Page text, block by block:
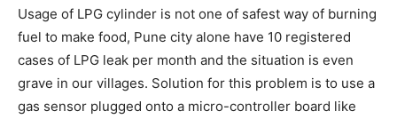
Usage of LPG cylinder is not one of safest way of burning
fuel to make food, Pune city alone have 10 registered
cases of LPG leak per month and the situation is even
grave in our villages. Solution for this problem is to use a
gas sensor plugged onto a micro-controller board like